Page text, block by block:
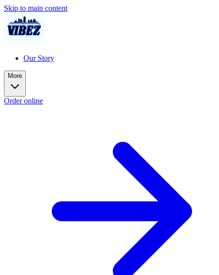
Skip to main content
Our Story
More
Order online